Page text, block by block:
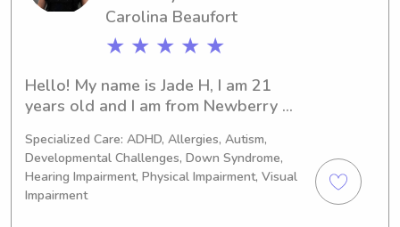
certifications and I am working
much miss working with people and I
compassionate care to good use!
Carolina Beaufort
★ ★ ★ ★ ★
Hello! My name is Jade H, I am 21
years old and I am from Newberry
all my life but I have worked in a
licensed learning facility for the past
four years. I am currently a CNA at
Lexington medical center. I and
Specialized Care: ADHD, Allergies, Autism,
Developmental Challenges, Down Syndrome,
Hearing Impairment, Physical Impairment, Visual
Impairment